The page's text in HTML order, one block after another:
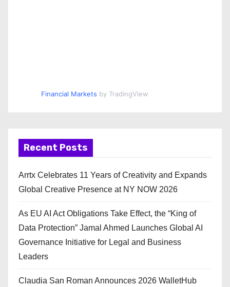
Financial Markets by TradingView
Recent Posts
Arrtx Celebrates 11 Years of Creativity and Expands
Global Creative Presence at NY NOW 2026
As EU AI Act Obligations Take Effect, the “King of
Data Protection” Jamal Ahmed Launches Global AI
Governance Initiative for Legal and Business
Leaders
Claudia San Roman Announces 2026 WalletHub